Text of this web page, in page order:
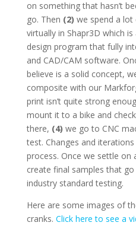
on something that hasn’t
go. Then (2) we spend a
virtually in Shapr3D which
design program that fully
and CAD/CAM software.
believe is a solid concept,
composite with our
print isn’t quite strong
mount it to a bike and
there, (4) we go to CNC
test. Changes and
process. Once we settle on
create final samples that
industry standard testing.
Here are some images of
cranks. Click here to see a